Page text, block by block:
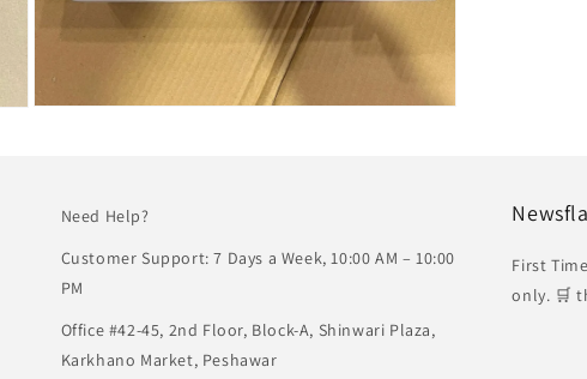
Need Help?
Customer Support: 7 Days a Week, 10:00 AM – 10:00
PM
Office #42-45, 2nd Floor, Block-A, Shinwari Plaza,
Karkhano Market, Peshawar
First
only. 🛒